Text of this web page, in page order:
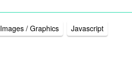
Images / Graphics Javascript